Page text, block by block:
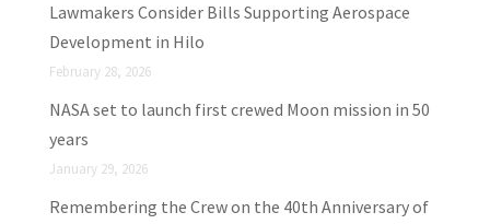
Lawmakers Consider Bills Supporting Aerospace
Development in Hilo
February 28, 2026
NASA set to launch first crewed Moon mission in 50
years
January 29, 2026
Remembering the Crew on the 40th Anniversary of